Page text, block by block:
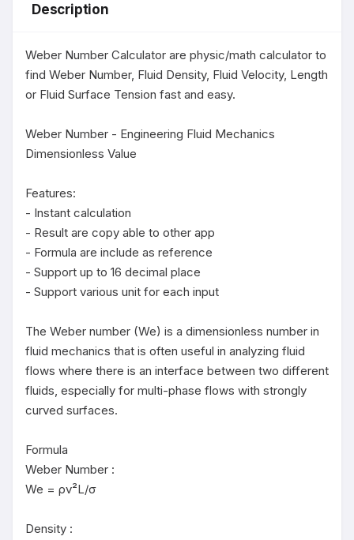
Description
Weber Number Calculator are physic/math calculator to
find Weber Number, Fluid Density, Fluid Velocity, Length
or Fluid Surface Tension fast and easy.
Weber Number - Engineering Fluid Mechanics
Dimensionless Value
Features:
- Instant calculation
- Result are copy able to other app
- Formula are include as reference
- Support up to 16 decimal place
- Support various unit for each input
The Weber number (We) is a dimensionless number in
fluid mechanics that is often useful in analyzing fluid
flows where there is an interface between two different
fluids, especially for multi-phase flows with strongly
curved surfaces.
Formula
Weber Number :
We = ρv²L/σ
Density :